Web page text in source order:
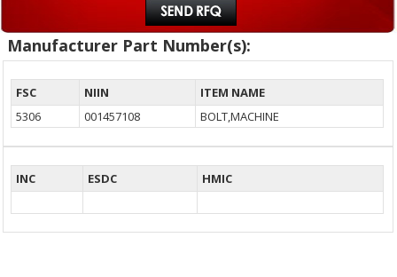
Manufacturer Part Number(s):
FSC NIIN
ITEM NAME
5306
001457108 BOLT,MACHINE
INC ESDC HMIC